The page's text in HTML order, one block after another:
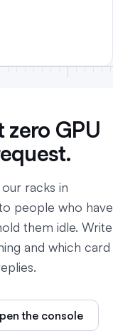
GPU
racks in
people who have
them idle. Write
and which card
the console